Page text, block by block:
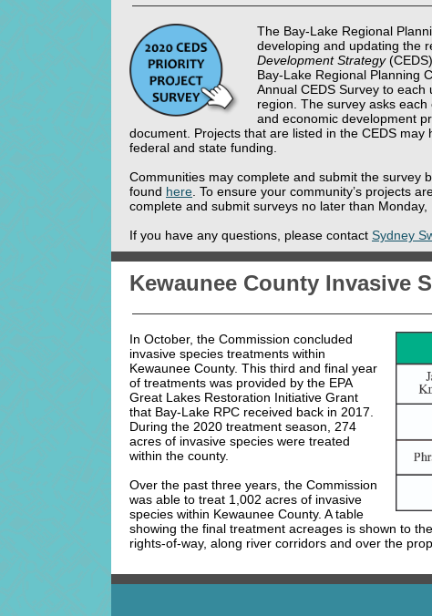
The Bay-Lake Regional
developing and updating the
Development Strategy
Bay-Lake Regional Planning
Annual CEDS Survey to
region. The survey asks
and economic development
document. Projects that are listed in the CEDS
federal and state funding.
Communities may complete and submit the survey
found here . To ensure your community’s projects
complete and submit surveys no later than Monday,
If you have any questions, please contact Sydney
Kewaunee County Invasive
In October, the Commission concluded
invasive species treatments within
Kewaunee County. This third and final year
of treatments was provided by the EPA
Great Lakes Restoration Initiative Grant
that Bay-Lake RPC received back in 2017.
During the 2020 treatment season, 274
acres of invasive species were treated
within the county.
Over the past three years, the Commission
was able to treat 1,002 acres of invasive
species within Kewaunee County. A table
showing the final treatment acreages is shown to
rights-of-way, along river corridors and over the